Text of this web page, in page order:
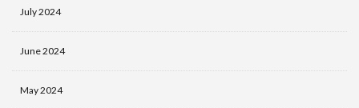
July 2024
June 2024
May 2024